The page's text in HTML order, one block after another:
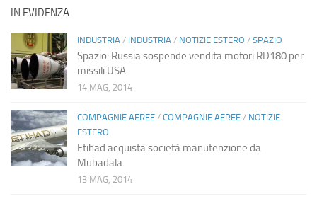
IN EVIDENZA
INDUSTRIA / INDUSTRIA / NOTIZIE ESTERO / SPAZIO
Spazio: Russia sospende vendita motori RD180 per
missili USA
14 MAG, 2014
COMPAGNIE AEREE / COMPAGNIE AEREE / NOTIZIE
ESTERO
Etihad acquista società manutenzione da
Mubadala
13 MAG, 2014